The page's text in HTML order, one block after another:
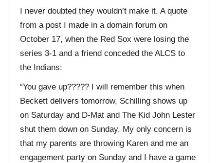
I never doubted they wouldn’t make it. A quote
from a post I made in a domain forum on
October 17, when the Red Sox were losing the
series 3-1 and a friend conceded the ALCS to
the Indians:
“You gave up????? I will remember this when
Beckett delivers tomorrow, Schilling shows up
on Saturday and D-Mat and The Kid John Lester
shut them down on Sunday. My only concern is
that my parents are throwing Karen and me an
engagement party on Sunday and I have a game